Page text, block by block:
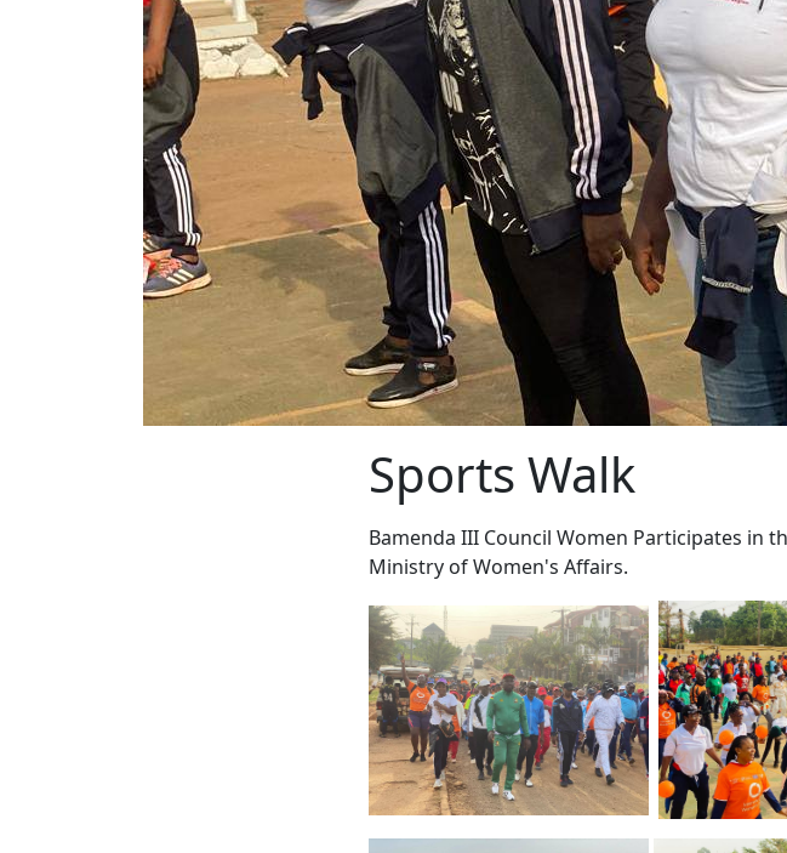
Sports Walk
Bamenda III Council Women Participates in
Ministry of Women's Affairs.